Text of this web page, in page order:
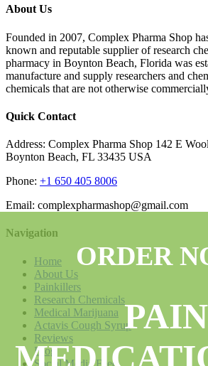
ORDER
PAIN
About Us
Founded in 2007, Complex Pharma Shop
known and reputable supplier of research
pharmacy in Boynton Beach, Florida was
manufacture and supply researchers and
chemicals that are not otherwise
Quick Contact
Address: Complex Pharma Shop 142 E
Boynton Beach, FL 33435 USA
Phone: +1 650 405 8006
Email: complexpharmashop@gmail.com
Navigation
Home
About Us
Painkillers
Research Chemicals
Medical Marijuana
Actavis Cough Syrup
Reviews
Blog
Social Media Feed